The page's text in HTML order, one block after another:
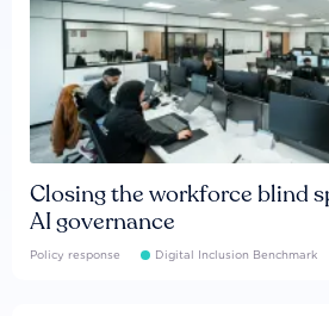
Closing the workforce blind
AI governance
Policy response Digital Inclusion Benchmark